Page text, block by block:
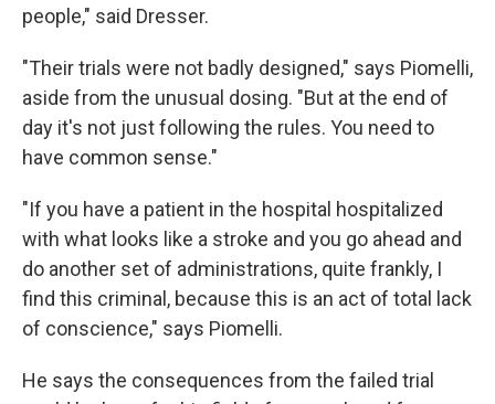
people," said Dresser.
"Their trials were not badly designed," says Piomelli,
aside from the unusual dosing. "But at the end of
day it's not just following the rules. You need to
have common sense."
"If you have a patient in the hospital hospitalized
with what looks like a stroke and you go ahead and
do another set of administrations, quite frankly, I
find this criminal, because this is an act of total lack
of conscience," says Piomelli.
He says the consequences from the failed trial